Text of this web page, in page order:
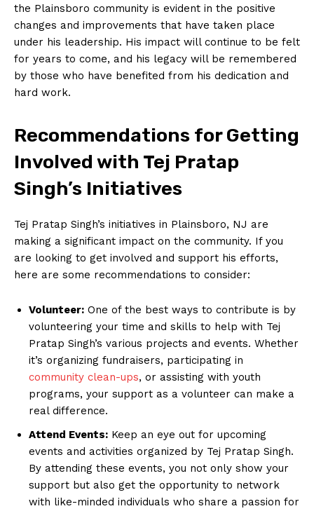
the Plainsboro community is evident in the positive
changes and improvements that have taken place
under his leadership. His impact will continue to be felt
for years to come, and his legacy will be remembered
by those who have benefited from his dedication and
hard work.
Recommendations for Getting
Involved with Tej Pratap
Singh’s Initiatives
Tej Pratap Singh’s initiatives in Plainsboro, NJ are
making a significant impact on the community. If you
are looking to get involved and support his efforts,
here are some recommendations to consider:
Volunteer: One of the best ways to contribute is by
volunteering your time and skills to help with Tej
Pratap Singh’s various projects and events. Whether
it’s organizing fundraisers, participating in
community clean-ups, or assisting with youth
programs, your support as a volunteer can make a
real difference.
Attend Events: Keep an eye out for upcoming
events and activities organized by Tej Pratap Singh.
By attending these events, you not only show your
support but also get the opportunity to network
with like-minded individuals who share a passion for